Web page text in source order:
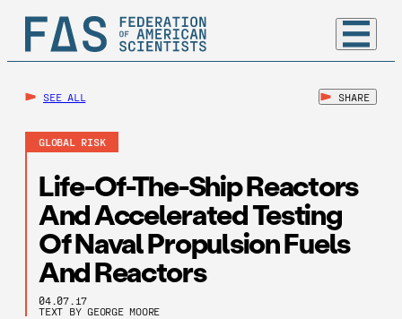
SEE ALL SHARE
GLOBAL RISK
Life-Of-The-Ship Reactors
And Accelerated Testing
Of Naval Propulsion Fuels
And Reactors
04.07.17
TEXT BY GEORGE MOORE